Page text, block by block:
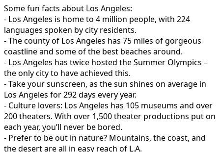
Some fun facts about Los Angeles:
- Los Angeles is home to 4 million people, with 224
languages spoken by city residents.
- The county of Los Angeles has 75 miles of gorgeous
coastline and some of the best beaches around.
- Los Angeles has twice hosted the Summer Olympics –
the only city to have achieved this.
- Take your sunscreen, as the sun shines on average in
Los Angeles for 292 days every year.
- Culture lovers: Los Angeles has 105 museums and over
200 theaters. With over 1,500 theater productions put on
each year, you’ll never be bored.
- Prefer to be out in nature? Mountains, the coast, and
the desert are all in easy reach of L.A.